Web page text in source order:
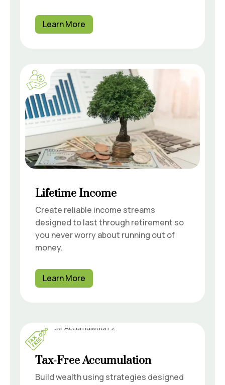
Learn More
Lifetime Income
Create reliable income streams
designed to last through retirement so
you never worry about running out of
money.
Learn More
Tax-Free Accumulation
Build wealth using strategies designed